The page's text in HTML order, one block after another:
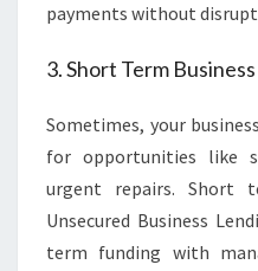
payments without
3. Short Term
Sometimes, your
for opportunities like
urgent repairs. Short
Unsecured Business
term funding with